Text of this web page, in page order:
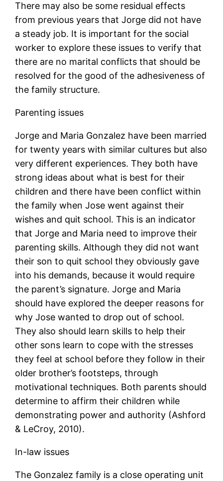
There may also be some residual effects
from previous years that Jorge did not have
a steady job. It is important for the social
worker to explore these issues to verify that
there are no marital conflicts that should be
resolved for the good of the adhesiveness of
the family structure.
Parenting issues
Jorge and Maria Gonzalez have been married
for twenty years with similar cultures but also
very different experiences. They both have
strong ideas about what is best for their
children and there have been conflict within
the family when Jose went against their
wishes and quit school. This is an indicator
that Jorge and Maria need to improve their
parenting skills. Although they did not want
their son to quit school they obviously gave
into his demands, because it would require
the parent’s signature. Jorge and Maria
should have explored the deeper reasons for
why Jose wanted to drop out of school.
They also should learn skills to help their
other sons learn to cope with the stresses
they feel at school before they follow in their
older brother’s footsteps, through
motivational techniques. Both parents should
determine to affirm their children while
demonstrating power and authority (Ashford
& LeCroy, 2010).
In-law issues
The Gonzalez family is a close operating unit